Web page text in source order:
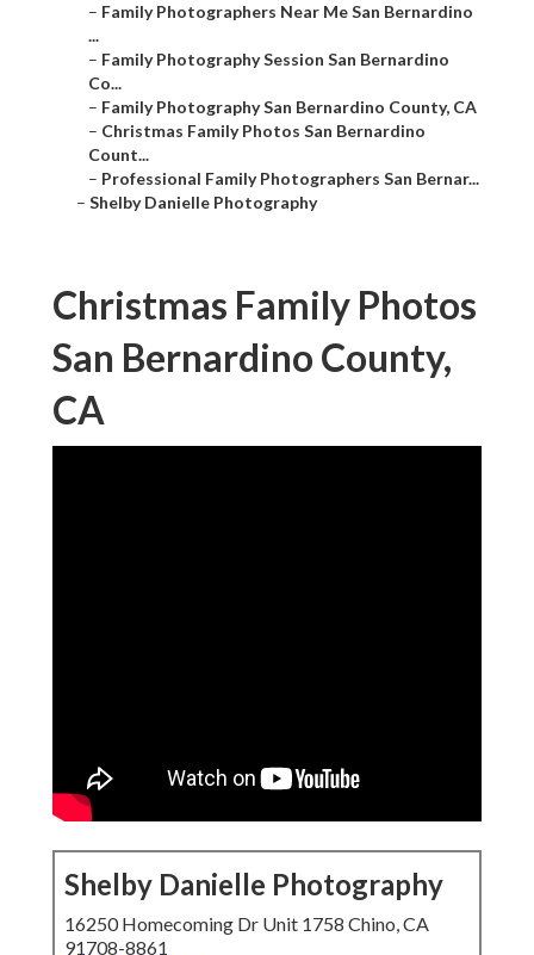
– Family Photographers Near Me San Bernardino
...
– Family Photography Session San Bernardino
Co...
– Family Photography San Bernardino County, CA
– Christmas Family Photos San Bernardino
Count...
– Professional Family Photographers San Bernar...
– Shelby Danielle Photography
Christmas Family Photos
San Bernardino County,
CA
Shelby Danielle Photography
16250 Homecoming Dr Unit 1758 Chino, CA
91708-8861